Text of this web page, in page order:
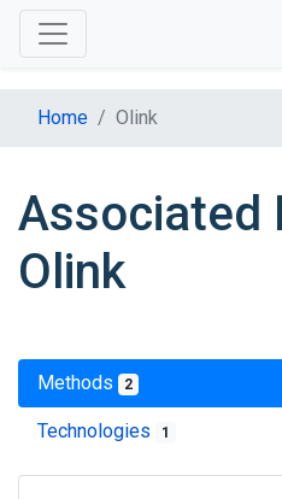
Home Olink
Associated
Olink
Methods 2
Technologies 1